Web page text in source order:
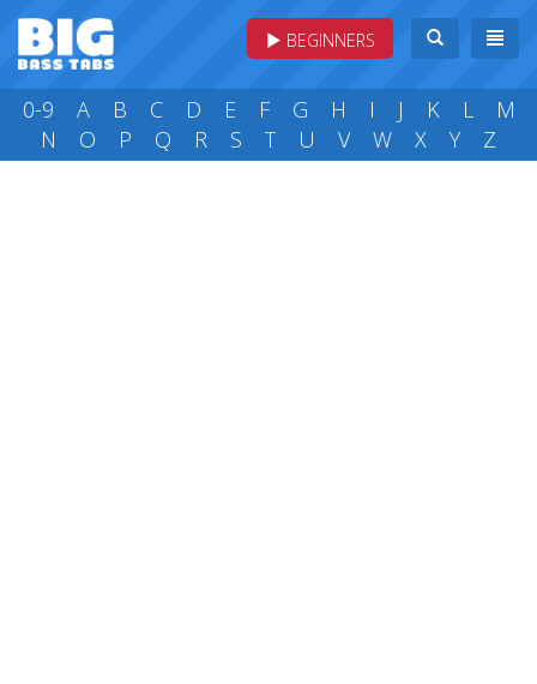
BEGINNERS
0-9 A B C D E F G H I J K L
M
N
O P Q R S T U V W X Y Z